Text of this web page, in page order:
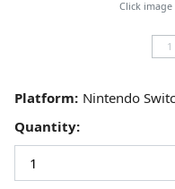
Click
Platform:
Quantity: